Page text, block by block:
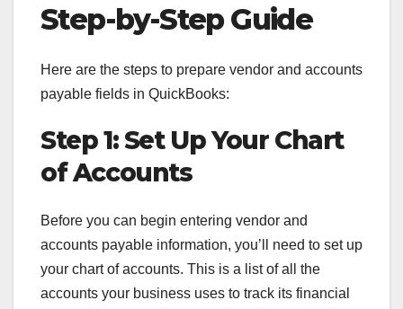
Step-by-Step Guide
Here are the steps to prepare vendor and accounts
payable fields in QuickBooks:
Step 1: Set Up Your Chart
of Accounts
Before you can begin entering vendor and
accounts payable information, you’ll need to set up
your chart of accounts. This is a list of all the
accounts your business uses to track its financial